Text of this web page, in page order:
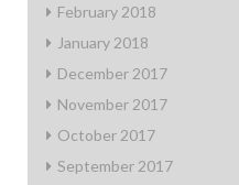
February 2018
January 2018
December 2017
November 2017
October 2017
September 2017